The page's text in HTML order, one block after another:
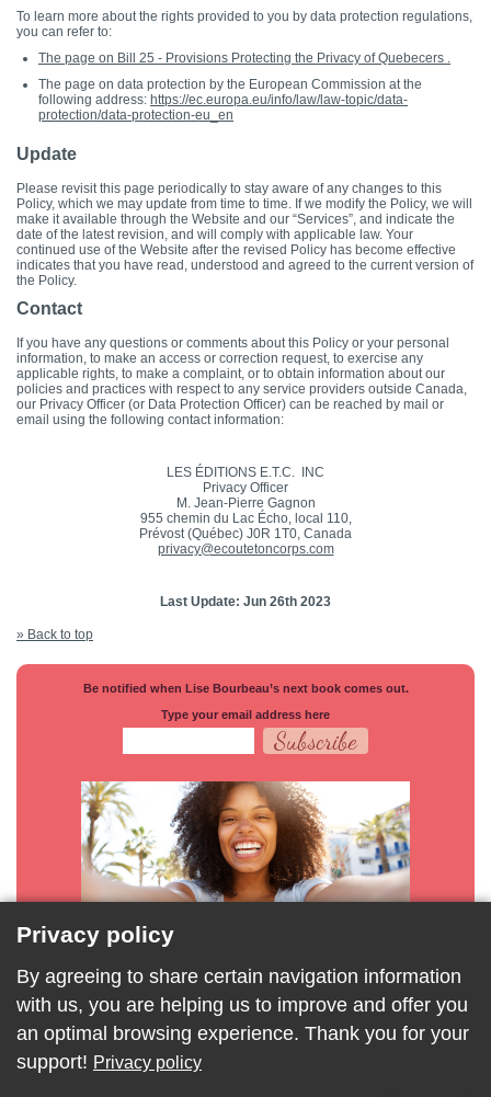
To learn more about the rights provided to you by data protection regulations,
you can refer to:
The page on Bill 25 - Provisions Protecting the Privacy of Quebecers .
The page on data protection by the European Commission at the
following address: https://ec.europa.eu/info/law/law-topic/data-
protection/data-protection-eu_en
Update
Please revisit this page periodically to stay aware of any changes to this
Policy, which we may update from time to time. If we modify the Policy, we will
make it available through the Website and our “Services”, and indicate the
date of the latest revision, and will comply with applicable law. Your
continued use of the Website after the revised Policy has become effective
indicates that you have read, understood and agreed to the current version of
the Policy.
Contact
If you have any questions or comments about this Policy or your personal
information, to make an access or correction request, to exercise any
applicable rights, to make a complaint, or to obtain information about our
policies and practices with respect to any service providers outside Canada,
our Privacy Officer (or Data Protection Officer) can be reached by mail or
email using the following contact information:
LES ÉDITIONS E.T.C. INC
Privacy Officer
M. Jean-Pierre Gagnon
955 chemin du Lac Écho, local 110,
Prévost (Québec) J0R 1T0, Canada
privacy@ecoutetoncorps.com
Last Update: Jun 26th 2023
» Back to top
Be notified when Lise Bourbeau’s next book comes out.
Type your email address here
Privacy policy
By agreeing to share certain navigation information
with us, you are helping us to improve and offer you
an optimal browsing experience. Thank you for your
support! Privacy policy